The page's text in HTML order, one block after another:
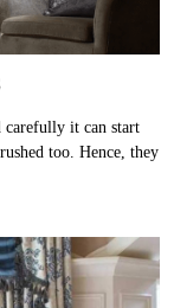
carefully it can start
too. Hence, they